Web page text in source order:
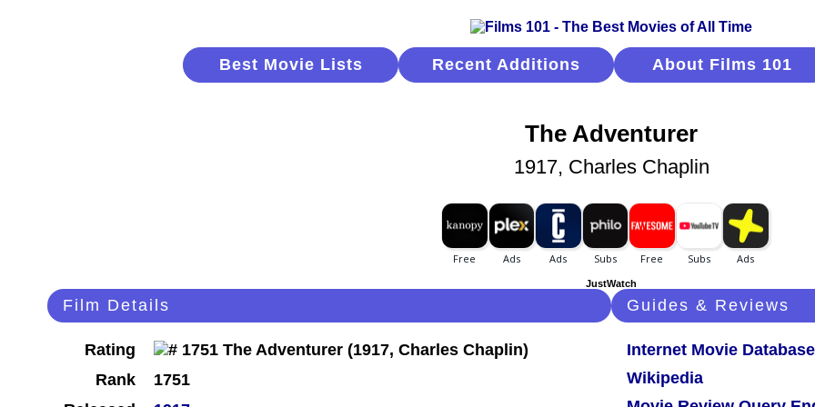
Best Movie Lists Recent Additions About Films 101
The Adventurer
1917, Charles Chaplin
JustWatch
Film Details
Rating
Rank
1751
Guides & Reviews
Internet Movie Database
Wikipedia